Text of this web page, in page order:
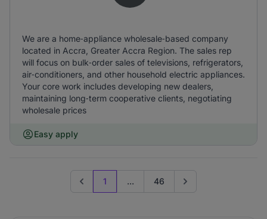
We are a home‑appliance wholesale‑based company
located in Accra, Greater Accra Region. The sales rep
will focus on bulk‑order sales of televisions, refrigerators,
air‑conditioners, and other household electric appliances.
Your core work includes developing new dealers,
maintaining long‑term cooperative clients, negotiating
wholesale prices
Easy apply
Previous page
1 ... 46 Go to next page